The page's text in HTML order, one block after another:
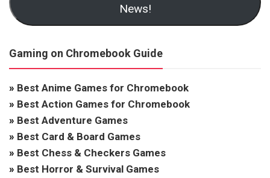
News!
Gaming on Chromebook Guide
» Best Anime Games for Chromebook
» Best Action Games for Chromebook
» Best Adventure Games
» Best Card & Board Games
» Best Chess & Checkers Games
» Best Horror & Survival Games